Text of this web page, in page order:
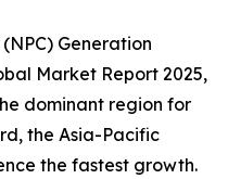
Generation
Market Report 2025,
dominant region for
the Asia-Pacific
the fastest growth.